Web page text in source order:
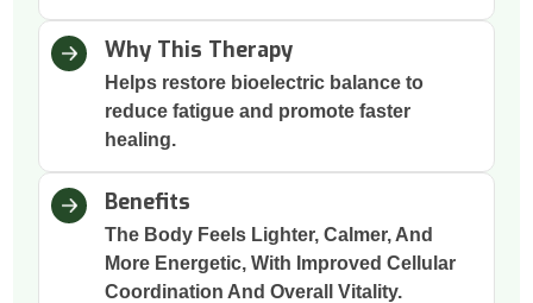
Why This Therapy
Helps restore bioelectric balance to
reduce fatigue and promote faster
healing.
Benefits
The Body Feels Lighter, Calmer, And
More Energetic, With Improved Cellular
Coordination And Overall Vitality.